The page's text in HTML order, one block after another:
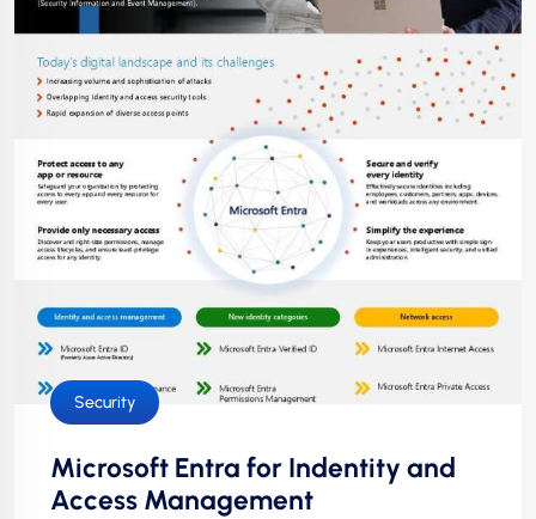
Security
Microsoft Entra for Indentity and
Access Management